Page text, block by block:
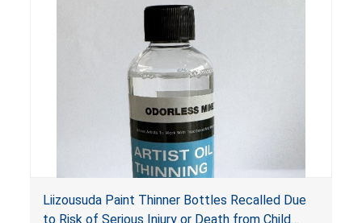
Liizousuda Paint Thinner Bottles Recalled Due
to Risk of Serious Injury or Death from Child